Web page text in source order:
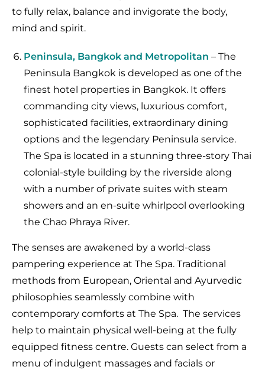
to fully relax, balance and invigorate the body,
mind and spirit.
Peninsula, Bangkok and Metropolitan – The
Peninsula Bangkok is developed as one of the
finest hotel properties in Bangkok. It offers
commanding city views, luxurious comfort,
sophisticated facilities, extraordinary dining
options and the legendary Peninsula service.
The Spa is located in a stunning three-story Thai
colonial-style building by the riverside along
with a number of private suites with steam
showers and an en-suite whirlpool overlooking
the Chao Phraya River.
The senses are awakened by a world-class
pampering experience at The Spa. Traditional
methods from European, Oriental and Ayurvedic
philosophies seamlessly combine with
contemporary comforts at The Spa. The services
help to maintain physical well-being at the fully
equipped fitness centre. Guests can select from a
menu of indulgent massages and facials or